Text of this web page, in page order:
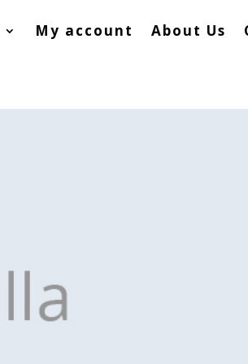
My account About Us